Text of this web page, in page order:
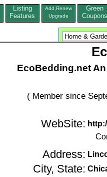
Listing
Features
Add,Renew
Upgrade
Green
Coupons
EcoBedding.net
( Member since
WebSite:
Address:
City, State: